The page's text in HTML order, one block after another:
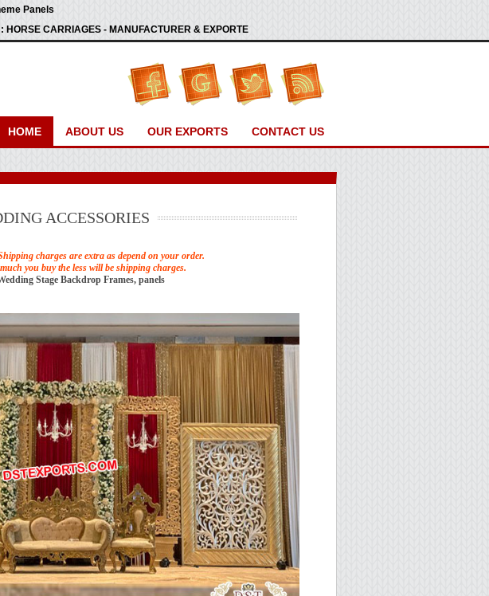
Panels
CARRIAGES - MANUFACTURER & EXPORTE
HOME ABOUT US OUR EXPORTS CONTACT US
ACCESSORIES
charges are extra as depend on your order.
you buy the less will be shipping charges.
Stage Backdrop Frames, panels